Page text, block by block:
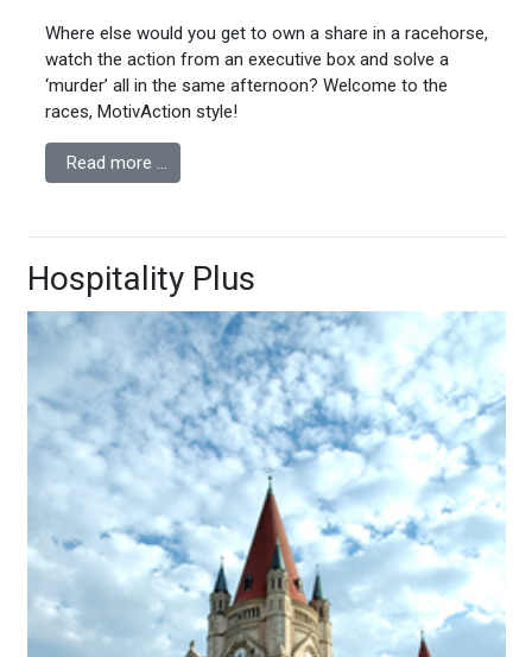
Where else would you get to own a share in a racehorse,
watch the action from an executive box and solve a
‘murder’ all in the same afternoon? Welcome to the
races, MotivAction style!
Read more …
Hospitality Plus